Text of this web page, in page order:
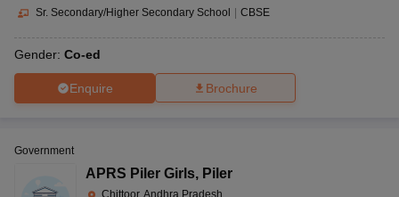
Sr. Secondary/Higher Secondary School CBSE
Gender: Co-ed
Enquire Brochure
Government
APRS Piler Girls, Piler